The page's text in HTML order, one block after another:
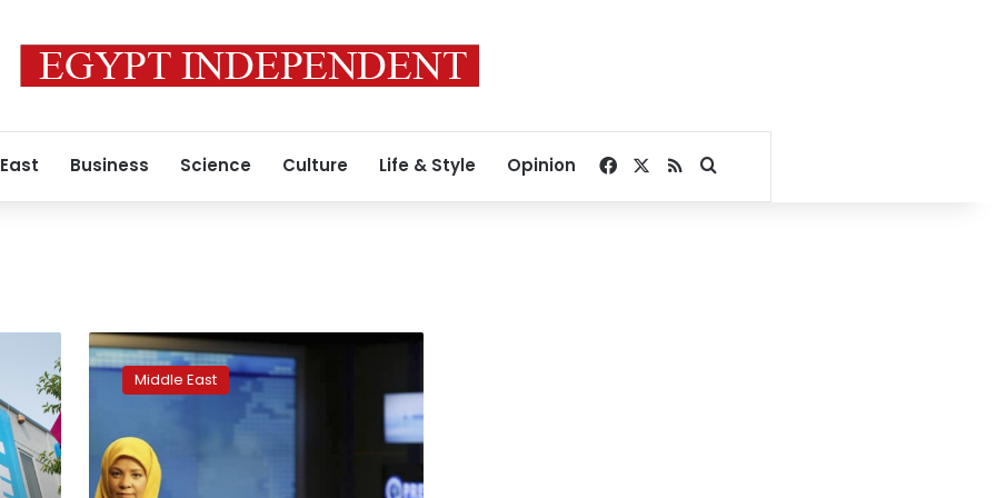
Business Science Culture Life & Style Opinion Facebook
RSSSearch for
Iranian
TV
anchor
visit
to
Middle East